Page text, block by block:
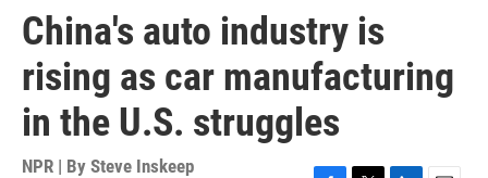
China's auto industry is
rising as car manufacturing
in the U.S. struggles
NPR | By Steve Inskeep